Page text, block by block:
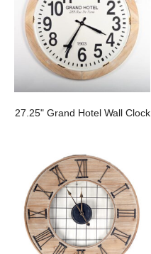
27.25" Grand Hotel Wall Clock